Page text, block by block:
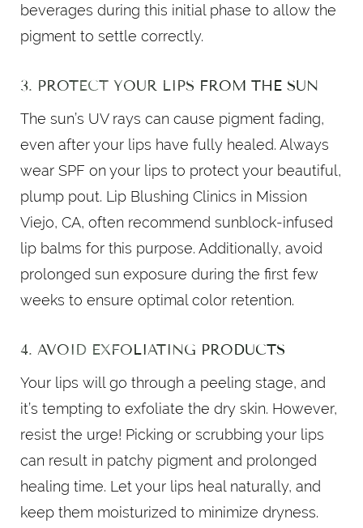
beverages during this initial phase to allow the
pigment to settle correctly.
3. PROTECT YOUR LIPS FROM THE SUN
The sun’s UV rays can cause pigment fading,
even after your lips have fully healed. Always
wear SPF on your lips to protect your beautiful,
plump pout. Lip Blushing Clinics in Mission
Viejo, CA, often recommend sunblock-infused
lip balms for this purpose. Additionally, avoid
prolonged sun exposure during the first few
weeks to ensure optimal color retention.
4. AVOID EXFOLIATING PRODUCTS
Your lips will go through a peeling stage, and
it’s tempting to exfoliate the dry skin. However,
resist the urge! Picking or scrubbing your lips
can result in patchy pigment and prolonged
healing time. Let your lips heal naturally, and
keep them moisturized to minimize dryness.